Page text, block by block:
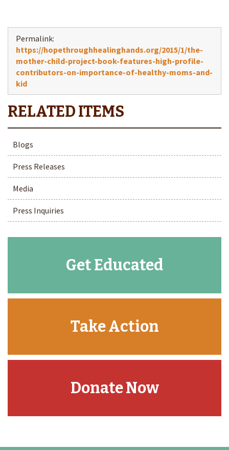
Permalink:
https://hopethroughhealinghands.org/2015/1/the-
mother-child-project-book-features-high-profile-
contributors-on-importance-of-healthy-moms-and-
kid
Blogs
Press Releases
Media
Press Inquiries
Get Educated
Take Action
Donate Now